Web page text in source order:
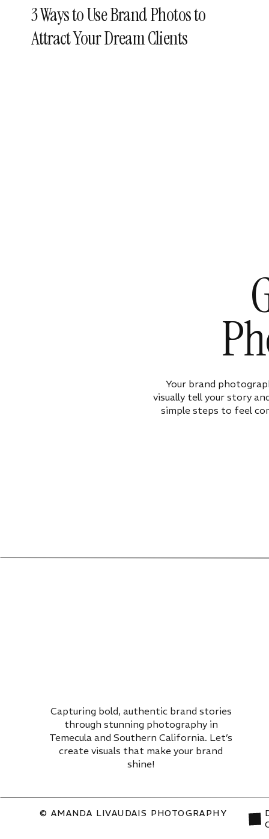
3 Ways to Use Brand Photos to
Attract Your Dream Clients
Your brand
visually tell your story
simple steps to feel
Capturing bold, authentic brand stories
through stunning photography in
Temecula and Southern California. Let’s
create visuals that make your brand
shine!
© AMANDA LIVAUDAIS PHOTOGRAPHY